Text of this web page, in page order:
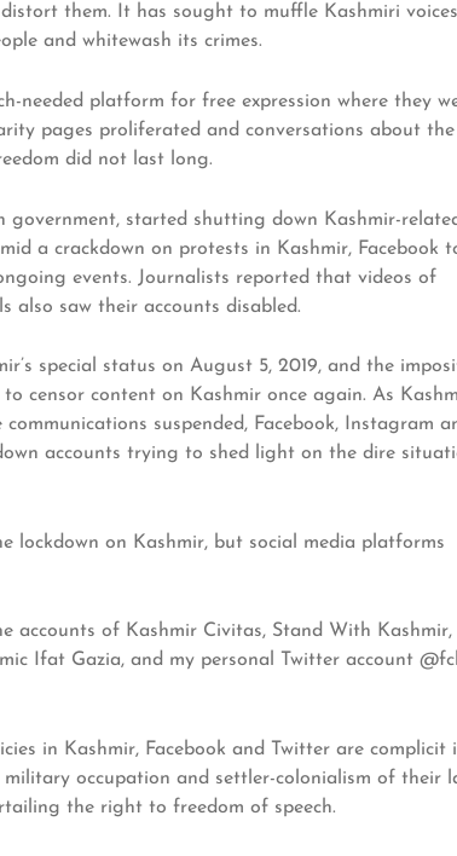
them. It has sought to muffle Kashmiri voices
and whitewash its crimes.
needed platform for free expression where they
pages proliferated and conversations about the
did not last long.
started shutting down Kashmir-
a crackdown on protests in Kashmir, Facebook
events. Journalists reported that videos of
also saw their accounts disabled.
special status on August 5, 2019, and the
censor content on Kashmir once again. As
suspended, Facebook, Instagram
accounts trying to shed light on the dire
lockdown on Kashmir, but social media platforms
accounts of Kashmir Civitas, Stand With Kashmir,
Ifat Gazia, and my personal Twitter account
in Kashmir, Facebook and Twitter are complicit
occupation and settler-colonialism of their
the right to freedom of speech.